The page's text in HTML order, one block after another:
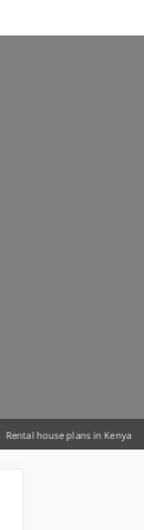
Rental house plans in Kenya